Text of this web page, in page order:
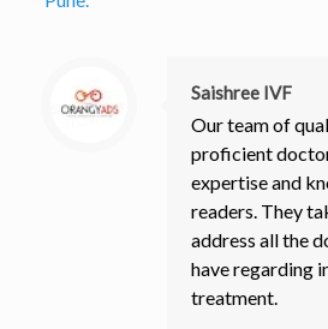
Saishree IVF
Our team of
proficient
expertise and
readers. They
address all the
have regarding
treatment.